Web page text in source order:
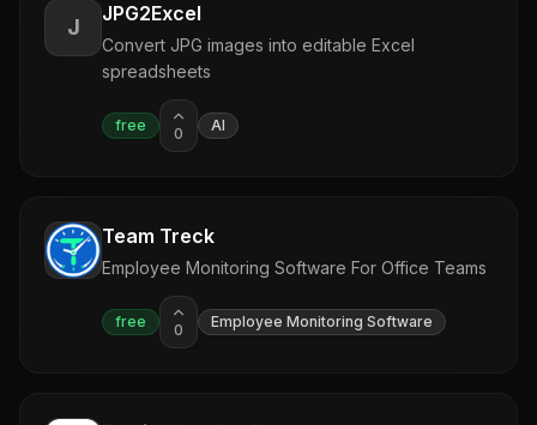
J
JPG2Excel
Convert JPG images into editable Excel
spreadsheets
free 0 AI
Team Treck
Employee Monitoring Software For Office Teams
free 0 Employee Monitoring Software